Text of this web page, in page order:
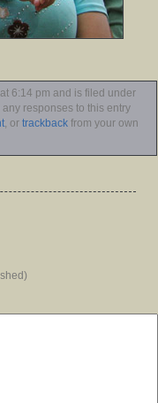
6:14 pm and is filed under
any responses to this entry
, or trackbackfrom your own